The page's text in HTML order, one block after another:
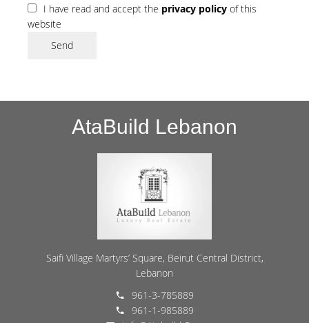
I have read and accept the privacy policy of this
website
Send
AtaBuild Lebanon
Saifi Village Martyrs’ Square, Beirut Central District,
Lebanon
961-3-785889
961-1-985889